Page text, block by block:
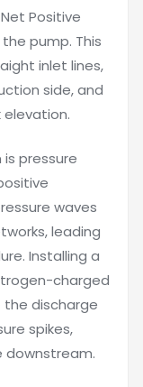
Positive
pump. This
inlet lines,
side, and
pressure
waves
leading
Installing a
charged
discharge
spikes,
downstream.